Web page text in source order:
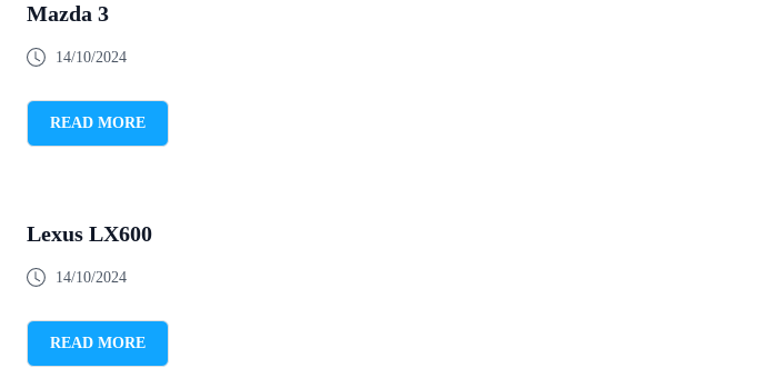
Mazda 3
14/10/2024
READ MORE
Lexus LX600
14/10/2024
READ MORE